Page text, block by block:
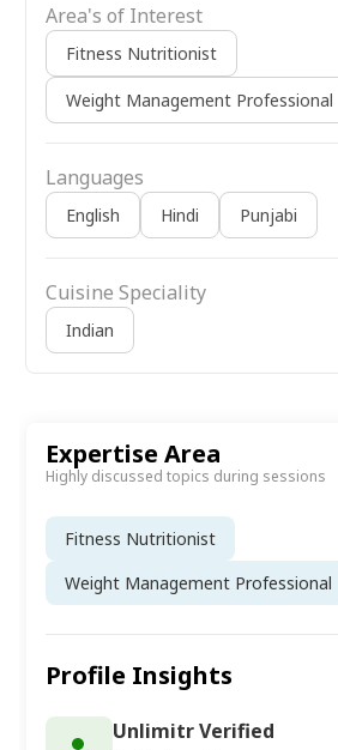
Area's of Interest
Fitness Nutritionist
Weight Management Professional
Languages
English Hindi Punjabi
Cuisine Speciality
Indian
Expertise Area
Highly discussed topics during sessions
Fitness Nutritionist
Weight Management Professional
Profile Insights
Unlimitr Verified